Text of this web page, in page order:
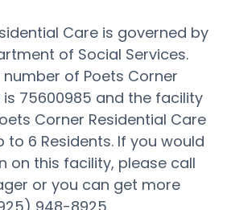
Care is governed by
of Social Services.
of Poets Corner
is 75600985 and the facility
Corner Residential Care
to 6 Residents. If you would
on this facility, please call
or you can get more